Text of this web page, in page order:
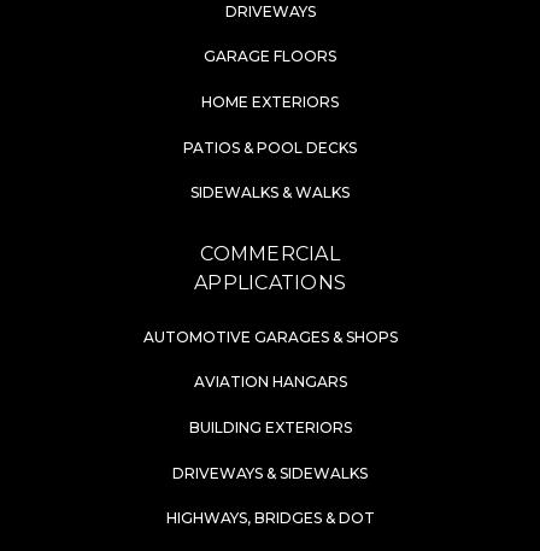
DRIVEWAYS
GARAGE FLOORS
HOME EXTERIORS
PATIOS & POOL DECKS
SIDEWALKS & WALKS
COMMERCIAL
APPLICATIONS
AUTOMOTIVE GARAGES & SHOPS
AVIATION HANGARS
BUILDING EXTERIORS
DRIVEWAYS & SIDEWALKS
HIGHWAYS, BRIDGES & DOT